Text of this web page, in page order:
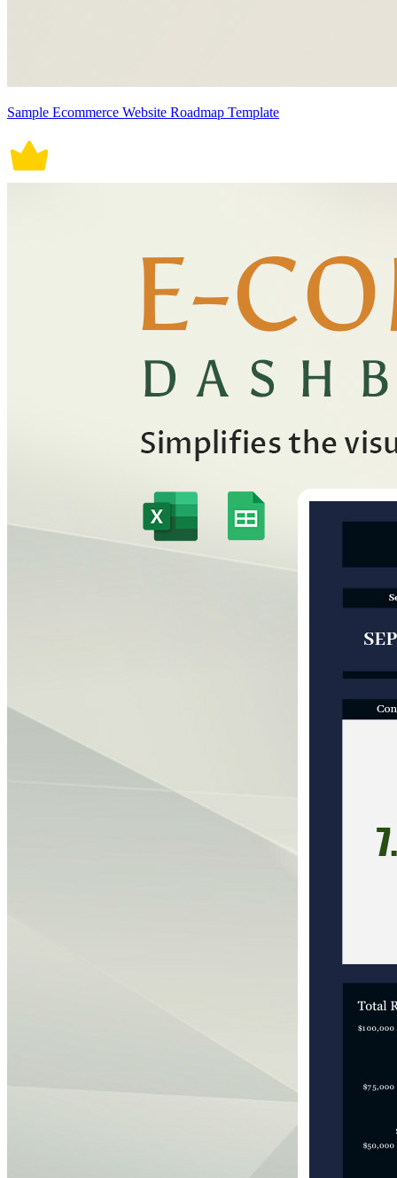
Sample Ecommerce Website Roadmap Template